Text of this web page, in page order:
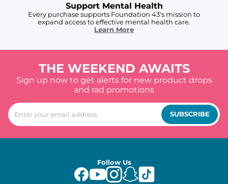
Support Mental Health
Every purchase supports Foundation 43's mission to
expand access to effective mental health care.
Learn More
THE WEEKEND AWAITS
Sign up now to get alerts for new product drops
and rad promotions
SUBSCRIBE
Follow Us